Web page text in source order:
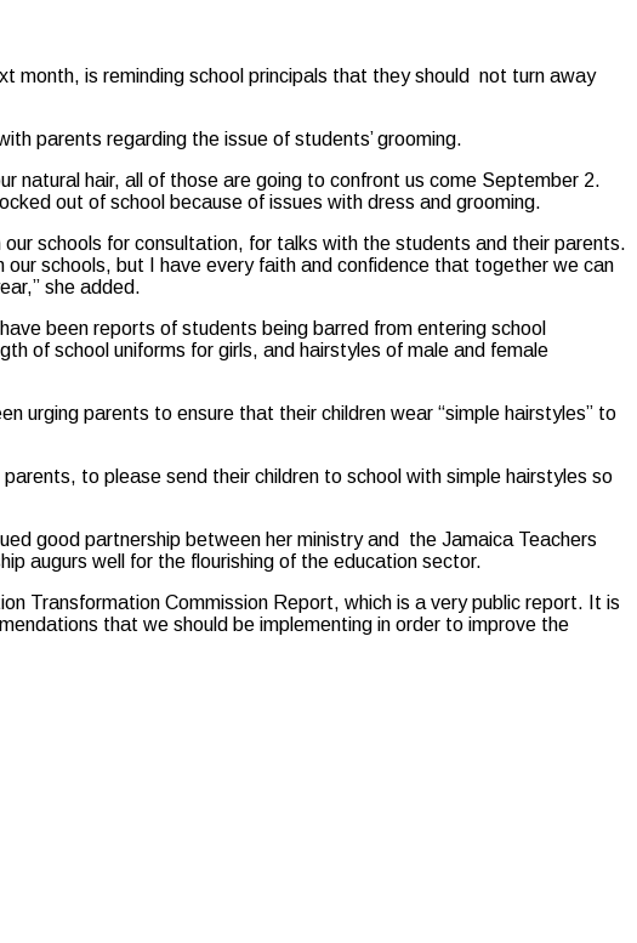
month, is reminding school principals that they should not turn away
parents regarding the issue of students’ grooming.
natural hair, all of those are going to confront us come September 2.
out of school because of issues with dress and grooming.
schools for consultation, for talks with the students and their parents.
schools, but I have every faith and confidence that together we can
she added.
been reports of students being barred from entering school
of school uniforms for girls, and hairstyles of male and female
urging parents to ensure that their children wear “simple hairstyles” to
to please send their children to school with simple hairstyles so
good partnership between her ministry and the Jamaica Teachers
augurs well for the flourishing of the education sector.
Transformation Commission Report, which is a very public report. It is
that we should be implementing in order to improve the